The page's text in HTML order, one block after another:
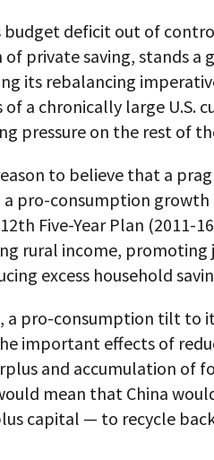
budget deficit out of
private saving, stands a
its rebalancing
a chronically large U.S.
pressure on the rest of
to believe that a
a pro-consumption
Five-Year Plan (2011-
rural income, promoting
excess household
a pro-consumption tilt to
important effects of
and accumulation of
mean that China
capital — to recycle